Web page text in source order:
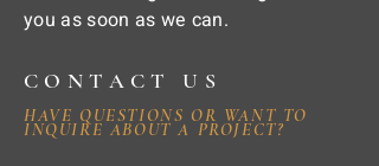
you as soon as we can.
CONTACT US
HAVE QUESTIONS OR WANT TO
INQUIRE ABOUT A PROJECT?